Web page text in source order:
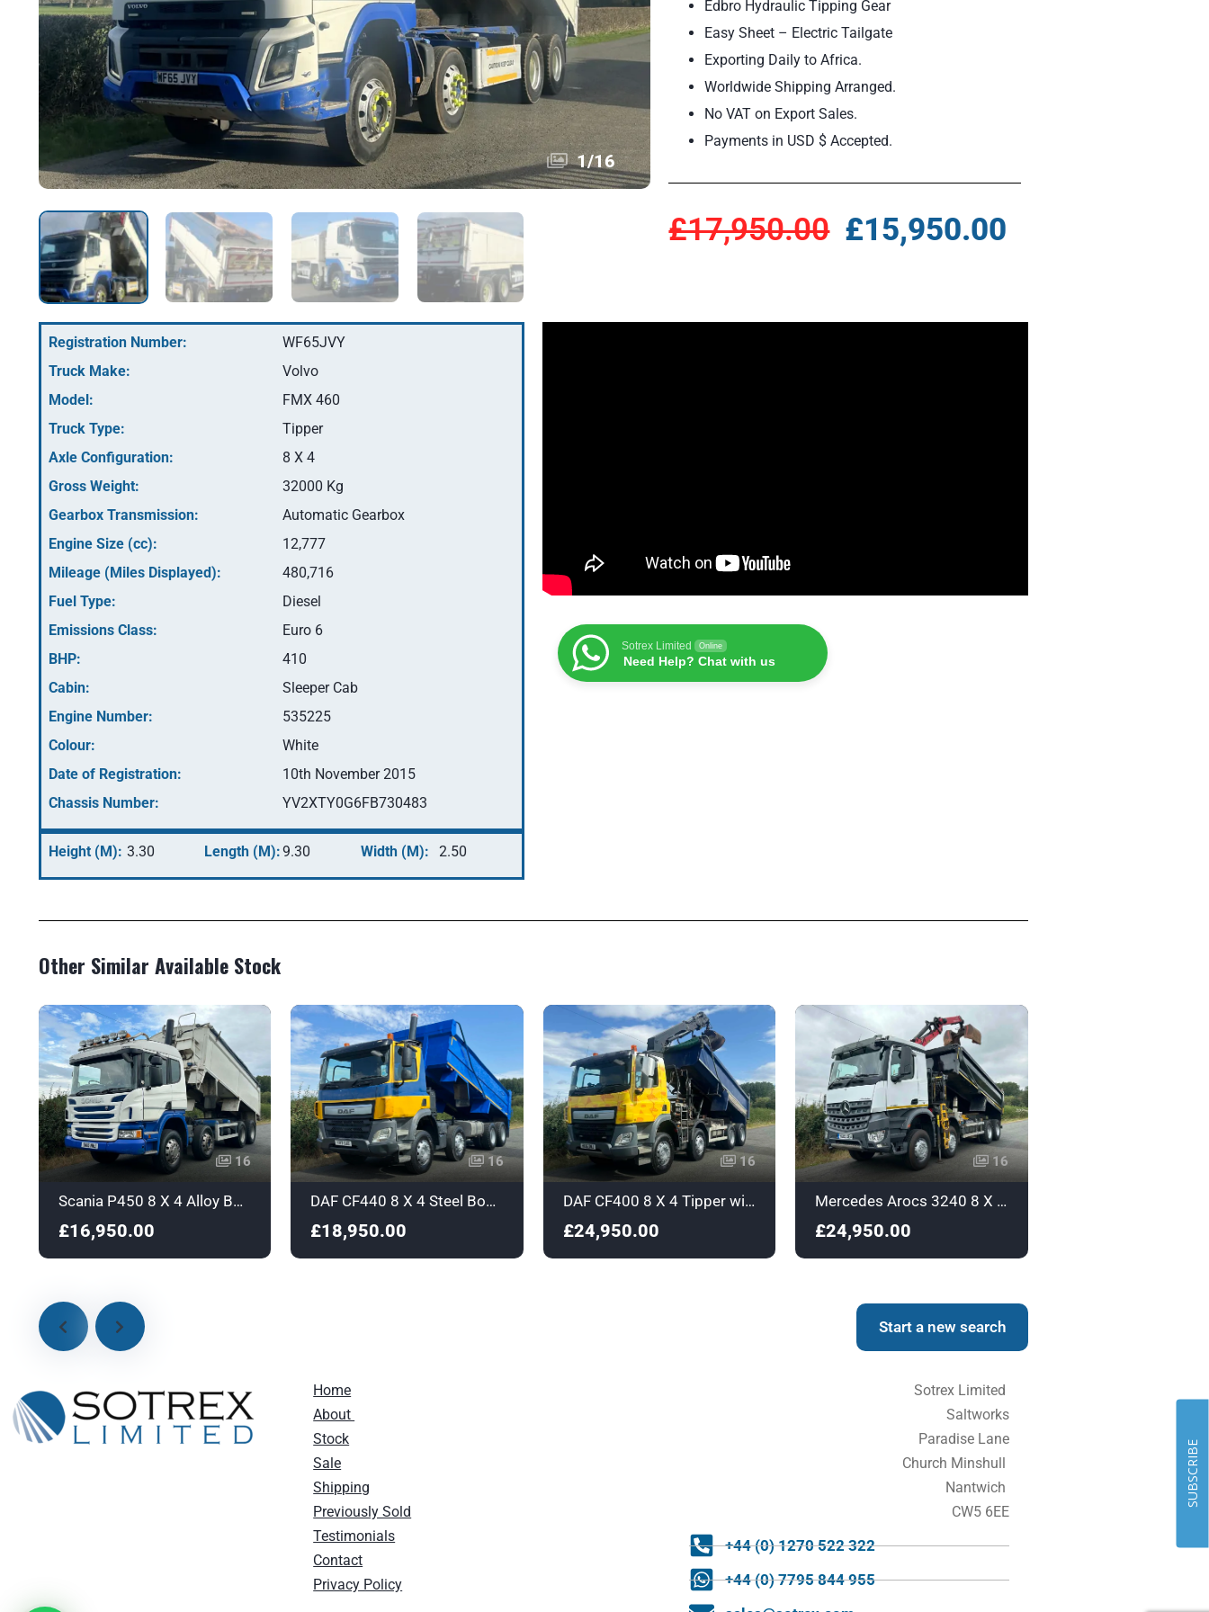
1/16
Edbro Hydraulic Tipping Gear
Easy Sheet – Electric Tailgate
Exporting Daily to Africa.
Worldwide Shipping Arranged.
No VAT on Export Sales.
Payments in USD $ Accepted.
£17,950.00 £15,950.00
Registration Number:
WF65JVY
Truck Make:
Volvo
Model:
FMX 460
Truck Type:
Tipper
Axle Configuration:
8 X 4
Gross Weight:
32000 Kg
Gearbox Transmission:
Automatic Gearbox
Engine Size (cc):
12,777
Mileage (Miles Displayed):
480,716
Fuel Type:
Diesel
Emissions Class:
Euro 6
BHP:
410
Cabin:
Sleeper Cab
Engine Number:
535225
Colour:
White
Date of Registration:
10th November 2015
Chassis Number:
YV2XTY0G6FB730483
Height (M): 3.30 Length (M):9.30 Width (M): 2.50
Sotrex Limited Online
Need Help? Chat with us
Other Similar Available Stock
16
Scania P450 8 X 4 Alloy Body Tipper with Sleeper - Euro 6 - SN16NWJ
£16,950.00
16
DAF CF440 8 X 4 Steel Body Tipper - YX17UXO
£18,950.00
16
DAF CF400 8 X 4 Tipper with Grab - Euro 6 - HX16DNJ
£24,950.00
16
Mercedes Arocs 3240 8 X 4 Tipper Grab - Euro 6 - YG65XEA
£24,950.00
Start a new search
Home
About
Stock
Sale
Shipping
Previously Sold
Testimonials
Contact
Privacy Policy
Sotrex Limited
Saltworks
Paradise Lane
Church Minshull
Nantwich
CW5 6EE
+44 (0) 1270 522 322
+44 (0) 7795 844 955
SUBSCRIBE